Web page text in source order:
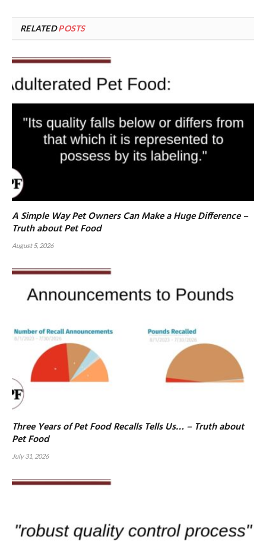
RELATEDPOSTS
A Simple Way Pet Owners Can Make a Huge Difference –
Truth about Pet Food
August 5, 2026
Three Years of Pet Food Recalls Tells Us… – Truth about
Pet Food
July 31, 2026